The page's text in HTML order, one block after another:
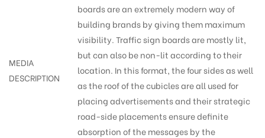
MEDIA
DESCRIPTION
boards are an extremely modern way of
building brands by giving them maximum
visibility. Traffic sign boards are mostly lit,
but can also be non-lit according to their
location. In this format, the four sides as well
as the roof of the cubicles are all used for
placing advertisements and their strategic
road-side placements ensure definite
absorption of the messages by the